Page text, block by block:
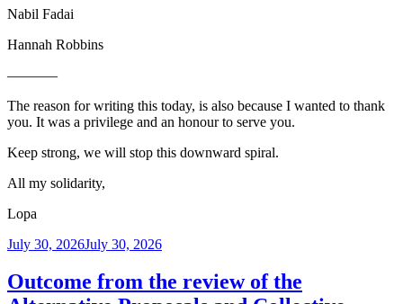
Nabil Fadai
Hannah Robbins
———–
The reason for writing this today, is also because I wanted to thank
you. It was a privilege and an honour to serve you.
Keep strong, we will stop this downward spiral.
All my solidarity,
Lopa
Posted
July 30, 2026July 30, 2026
Outcome from the review of the